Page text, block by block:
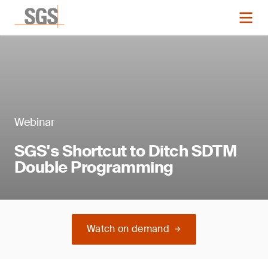
Webinar
SGS's Shortcut to Ditch SDTM
Double Programming
Watch on demand